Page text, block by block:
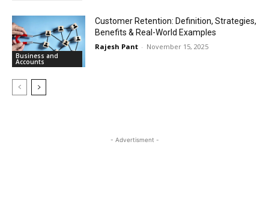
Business and
Accounts
Customer Retention: Definition, Strategies,
Benefits & Real-World Examples
Rajesh Pant - November 15, 2025
- Advertisment -